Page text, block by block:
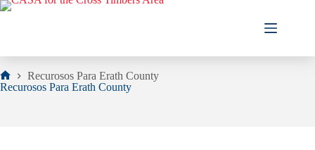
Skip
Home
Recurosos Para Erath County
Recurosos Para Erath County